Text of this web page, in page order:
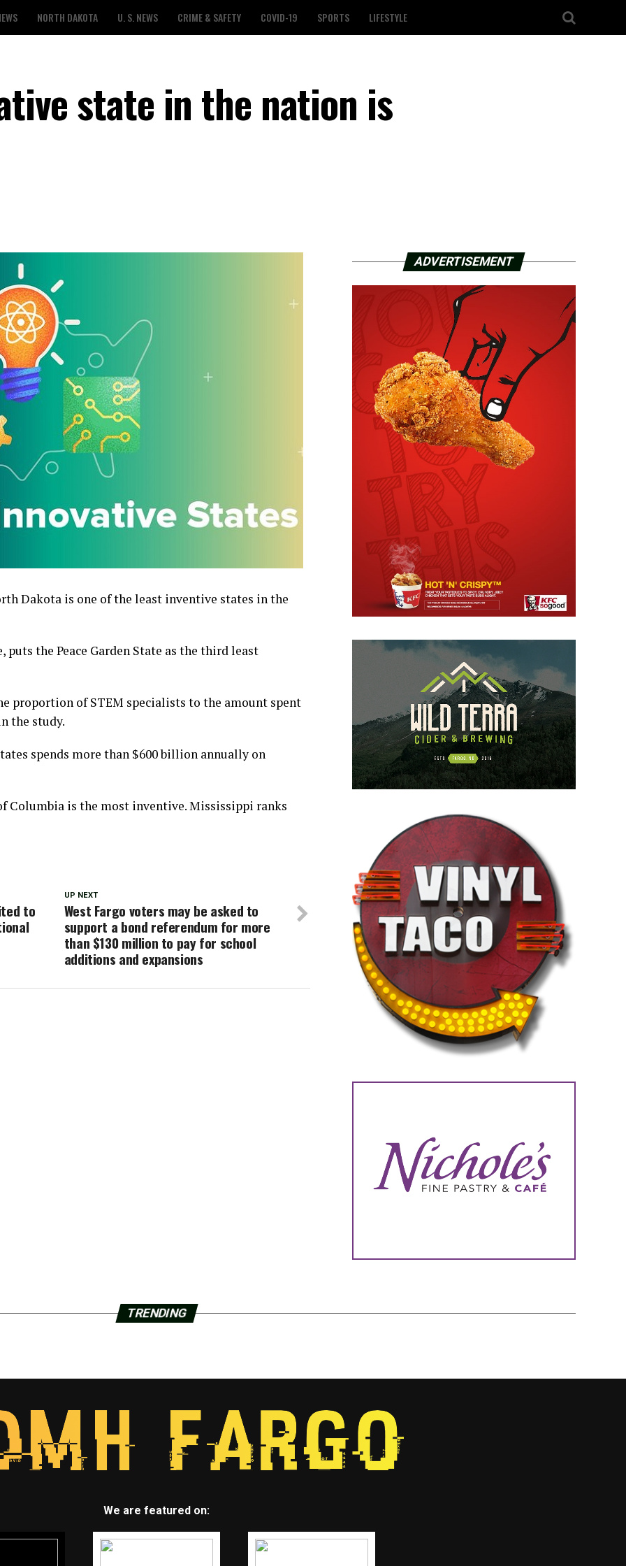
NORTH DAKOTA U. S. NEWS CRIME & SAFETY COVID-19 SPORTS LIFESTYLE
state in the nation is
Dakota is one of the least inventive states in the
the Peace Garden State as the third least
proportion of STEM specialists to the amount spent
the study.
spends more than $600 billion annually on
Columbia is the most inventive. Mississippi ranks
UP NEXT
West Fargo voters may be asked to
support a bond referendum for more
than $130 million to pay for school
additions and expansions
to
ADVERTISEMENT
TRENDING
We are featured on: